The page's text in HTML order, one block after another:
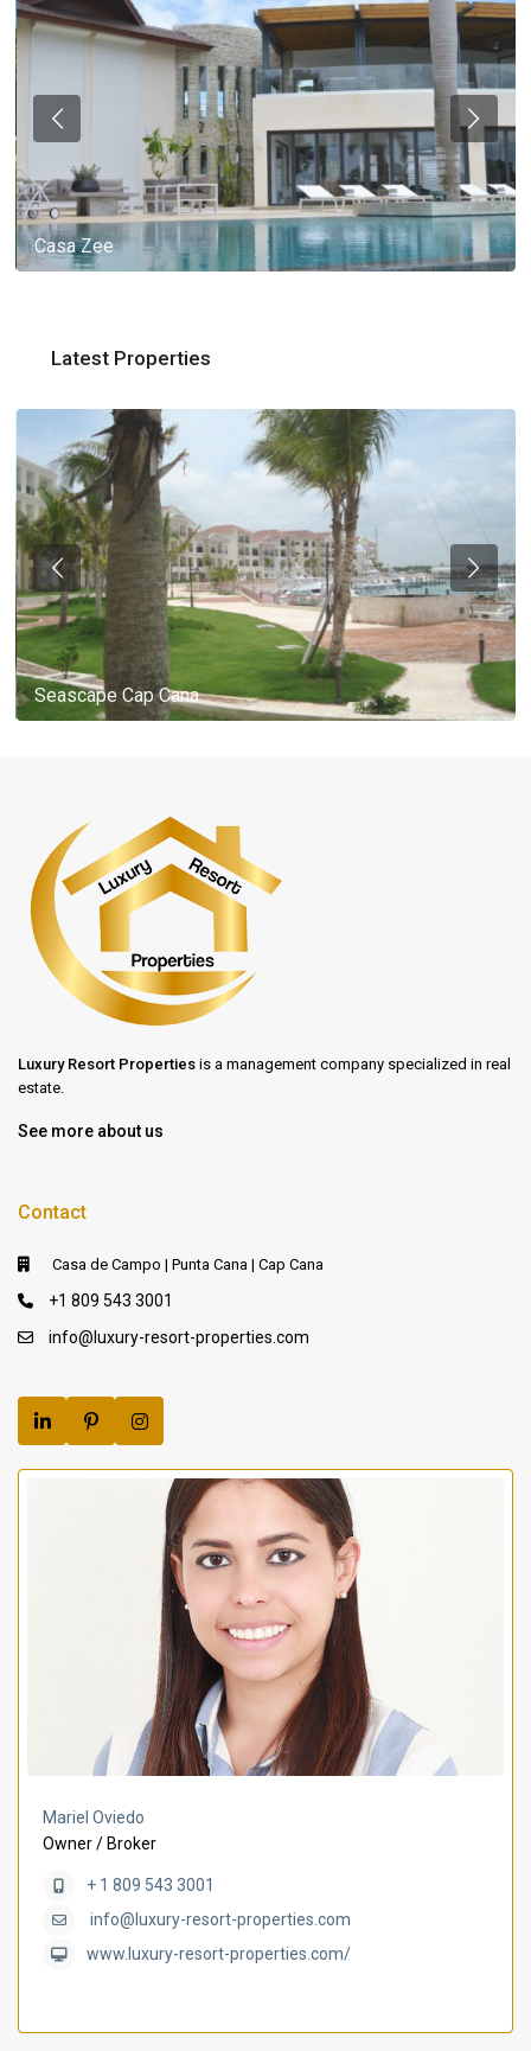
Casa Zee
Latest Properties
Seascape Cap Cana
Luxury Resort Properties is a management company specialized in real
estate.
See more about us
Contact
Casa de Campo | Punta Cana | Cap Cana
+1 809 543 3001
info@luxury-resort-properties.com
Mariel Oviedo
Owner / Broker
+ 1 809 543 3001
info@luxury-resort-properties.com
www.luxury-resort-properties.com/